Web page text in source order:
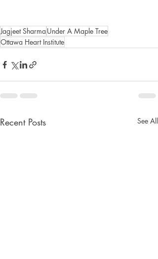
Jagjeet Sharma Under A Maple Tree
Ottawa Heart Institute
Recent Posts See All